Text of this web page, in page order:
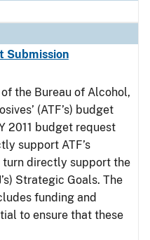
Submission
the Bureau of Alcohol,
(ATF’s) budget
2011 budget request
support ATF’s
directly support the
Strategic Goals. The
funding and
to ensure that these